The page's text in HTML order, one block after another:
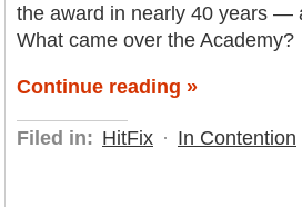
the award in nearly 40 years —
What came over the Academy?
Continue reading »
Filed in: HitFix · In Contention